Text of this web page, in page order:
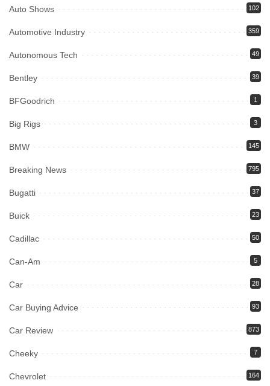
Auto Shows 102
Automotive Industry 359
Autonomous Tech 49
Bentley 39
BFGoodrich 1
Big Rigs 3
BMW 145
Breaking News 795
Bugatti 37
Buick 23
Cadillac 50
Can-Am 5
Car 28
Car Buying Advice 93
Car Review 873
Cheeky 7
Chevrolet 164